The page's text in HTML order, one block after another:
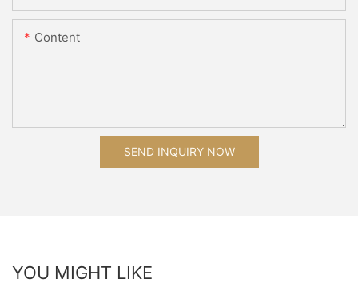
Content
SEND INQUIRY NOW
YOU MIGHT LIKE